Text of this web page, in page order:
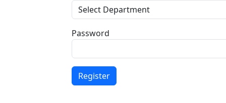
Password
Register